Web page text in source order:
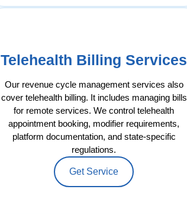
Telehealth Billing Services
Our revenue cycle management services also
cover telehealth billing. It includes managing bills
for remote services. We control telehealth
appointment booking, modifier requirements,
platform documentation, and state-specific
regulations.
Get Service